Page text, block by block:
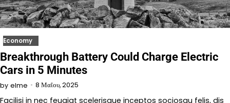
Economy
Breakthrough Battery Could Charge Electric
Cars in 5 Minutes
by elme 8 Μαΐου, 2025
Facilisi in nec feugiat scelerisque inceptos sociosqu felis, dis